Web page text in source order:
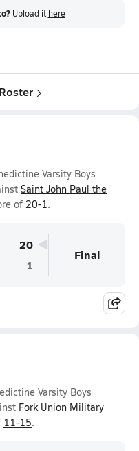
Upload it here
Varsity Boys
Saint John Paul the
of 20-1.
20
1
Final
Varsity Boys
Fork Union Military
11-15.